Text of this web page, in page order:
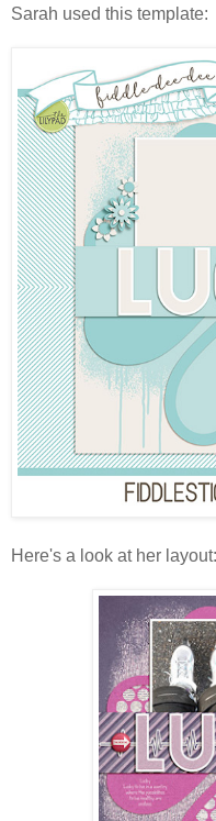
Sarah used this template:
Here's a look at her layout: